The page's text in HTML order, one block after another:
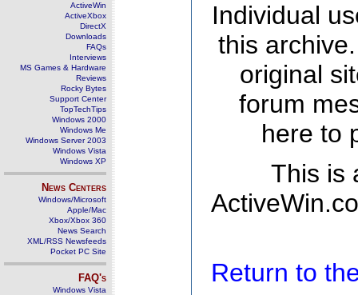
ActiveWin
ActiveXbox
DirectX
Downloads
FAQs
Interviews
MS Games & Hardware
Reviews
Rocky Bytes
Support Center
TopTechTips
Windows 2000
Windows Me
Windows Server 2003
Windows Vista
Windows XP
News Centers
Windows/Microsoft
Apple/Mac
Xbox/Xbox 360
News Search
XML/RSS Newsfeeds
Pocket PC Site
FAQ's
Windows Vista
Individual
this
original
forum
here to
This is
Return to